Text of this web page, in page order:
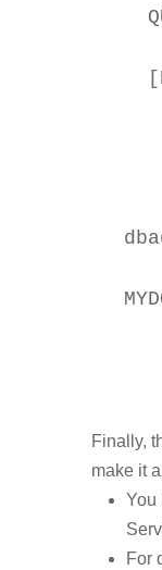
Finally,
make it
You
For